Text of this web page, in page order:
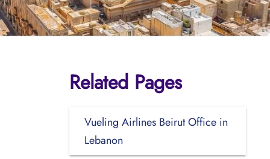
Related Pages
Vueling Airlines Beirut Office in
Lebanon